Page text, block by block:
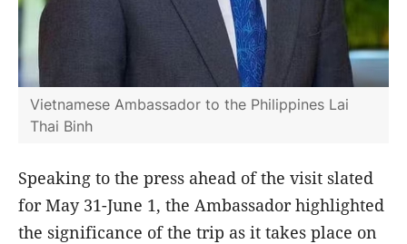
Vietnamese Ambassador to the Philippines Lai
Thai Binh
Speaking to the press ahead of the visit slated
for May 31-June 1, the Ambassador highlighted
the significance of the trip as it takes place on